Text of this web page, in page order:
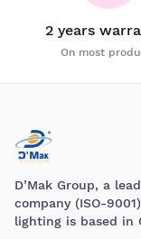
2 years
On most
D’Mak Group, a
company (ISO-
lighting is based in